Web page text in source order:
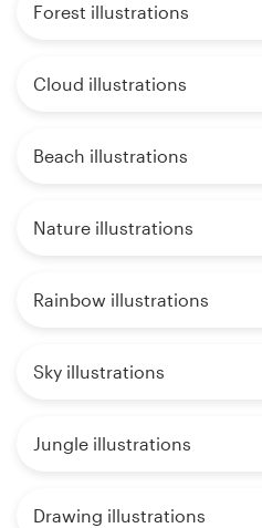
Forest illustrations
Cloud illustrations
Beach illustrations
Nature illustrations
Rainbow illustrations
Sky illustrations
Jungle illustrations
Drawing illustrations